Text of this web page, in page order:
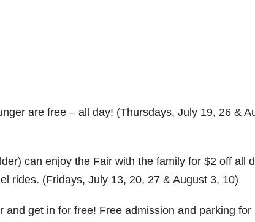
are free – all day! (Thursdays, July 19, 26 &
can enjoy the Fair with the family for $2 off all
rides. (Fridays, July 13, 20, 27 & August 3, 10)
and get in for free! Free admission and parking for